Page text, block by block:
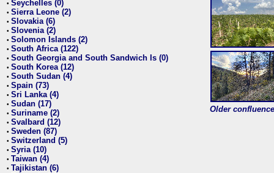
• Seychelles (0)
• Sierra Leone (2)
• Slovakia (6)
• Slovenia (2)
• Solomon Islands (2)
• South Africa (122)
• South Georgia and South Sandwich Is (0)
• South Korea (12)
• South Sudan (4)
• Spain (73)
• Sri Lanka (4)
• Sudan (17)
• Suriname (2)
• Svalbard (12)
• Sweden (87)
• Switzerland (5)
• Syria (10)
• Taiwan (4)
• Tajikistan (6)
Older